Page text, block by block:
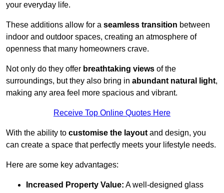
your everyday life.
These additions allow for a seamless transition between
indoor and outdoor spaces, creating an atmosphere of
openness that many homeowners crave.
Not only do they offer breathtaking views of the
surroundings, but they also bring in abundant natural light,
making any area feel more spacious and vibrant.
Receive Top Online Quotes Here
With the ability to customise the layout and design, you
can create a space that perfectly meets your lifestyle needs.
Here are some key advantages:
Increased Property Value: A well-designed glass